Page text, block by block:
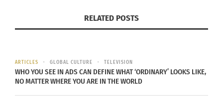
Sprinkle with sea salt to taste and serve
MANGO SALSA
RELATED POSTS
ARTICLES GLOBAL CULTURE TELEVISION
WHO YOU SEE IN ADS CAN DEFINE WHAT ‘ORDINARY’ LOOKS LIKE,
NO MATTER WHERE YOU ARE IN THE WORLD